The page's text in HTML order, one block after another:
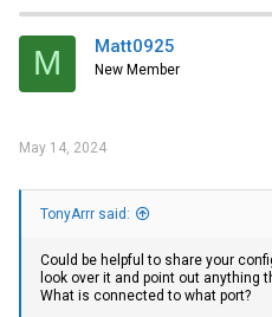
May 13 23:06:49:I:System:
May 13 23:06:40:I:System:
May 13 23:06:31:I:System:
May 13 23:06:27:I:System:
May 13 22:16:55:I:NTP: The
May 13 22:09:32:I:System:
May 13 22:09:18:I:System:
May 13 22:09:01:I:System:
May 13 22:09:01:I:System:
May 13 22:08:49:I:System:
M Matt0925
New Member
May 14, 2024
TonyArrr said:
Could be helpful to share your
look over it and point out anything
What is connected to what port?